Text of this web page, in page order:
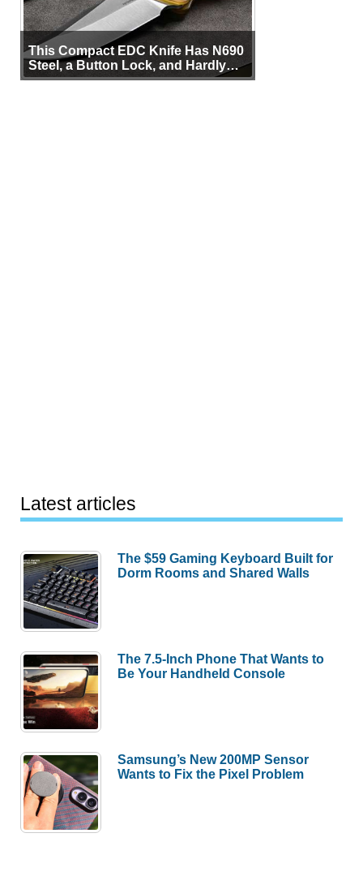
This Compact EDC Knife Has N690
Steel, a Button Lock, and Hardly
Any Bulk
Latest articles
The $59 Gaming Keyboard Built for
Dorm Rooms and Shared Walls
The 7.5-Inch Phone That Wants to
Be Your Handheld Console
Samsung’s New 200MP Sensor
Wants to Fix the Pixel Problem